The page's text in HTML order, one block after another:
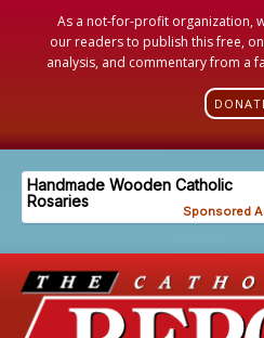
As a not-for-profit organization,
our readers to publish this free,
analysis, and commentary from a